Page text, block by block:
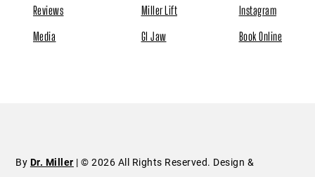
Reviews
Media
Miller Lift
GI Jaw
Instagram
Book Online
By Dr. Miller | © 2026 All Rights Reserved. Design &